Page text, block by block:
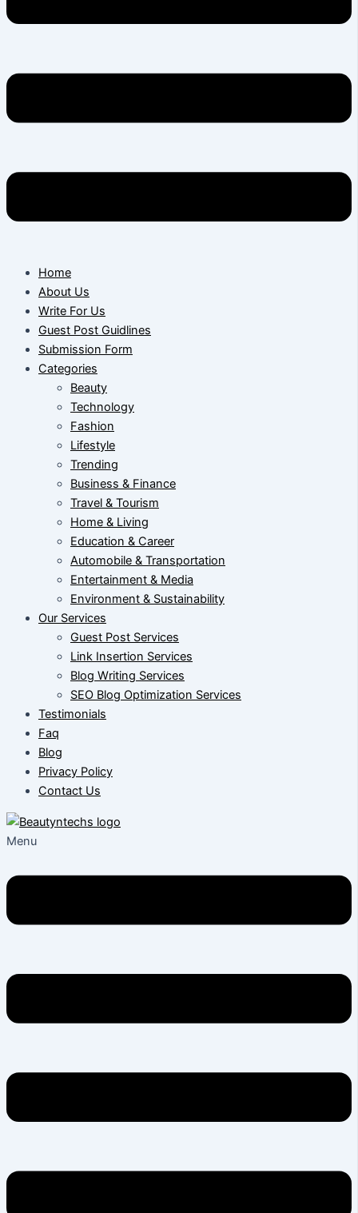
Home
About Us
Write For Us
Guest Post Guidlines
Submission Form
Categories
Beauty
Technology
Fashion
Lifestyle
Trending
Business & Finance
Travel & Tourism
Home & Living
Education & Career
Automobile & Transportation
Entertainment & Media
Environment & Sustainability
Our Services
Guest Post Services
Link Insertion Services
Blog Writing Services
SEO Blog Optimization Services
Testimonials
Faq
Blog
Privacy Policy
Contact Us
Menu